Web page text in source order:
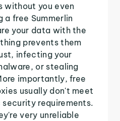
without you even
a free Summerlin
your data with the
prevents them
infecting your
or stealing
importantly, free
usually don't meet
requirements.
very unreliable